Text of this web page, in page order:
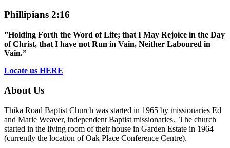
Phillipians 2:16
”Holding Forth the Word of Life; that I May Rejoice in the Day
of Christ, that I have not Run in Vain, Neither Laboured in
Vain.”
Locate us HERE
About Us
Thika Road Baptist Church was started in 1965 by missionaries Ed
and Marie Weaver, independent Baptist missionaries. The church
started in the living room of their house in Garden Estate in 1964
(currently the location of Oak Place Conference Centre).